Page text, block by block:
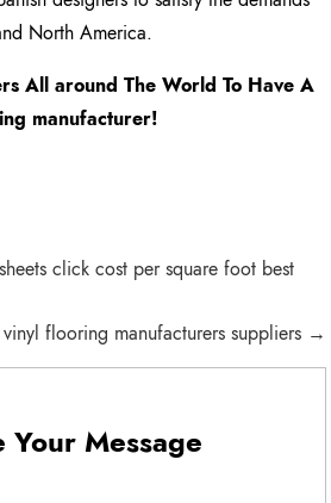
North America.
All around The World To Have A
manufacturer!
click cost per square foot best
vinyl flooring manufacturers suppliers →
Your Message